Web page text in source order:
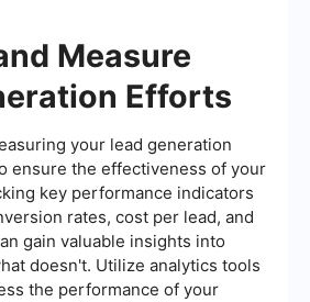
Measure
Efforts
your lead generation
ensure the effectiveness of your
key performance indicators
rates, cost per lead, and
gain valuable insights into
doesn't. Utilize analytics tools
the performance of your